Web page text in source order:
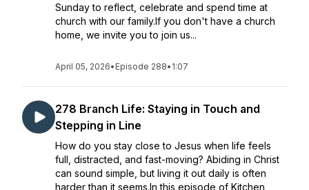
Sunday to reflect, celebrate and spend time at
church with our family.If you don't have a church
home, we invite you to join us...
April 05, 2026• Episode 288• 1:07
278 Branch Life: Staying in Touch and
Stepping in Line
How do you stay close to Jesus when life feels
full, distracted, and fast-moving? Abiding in Christ
can sound simple, but living it out daily is often
harder than it seems.In this episode of Kitchen